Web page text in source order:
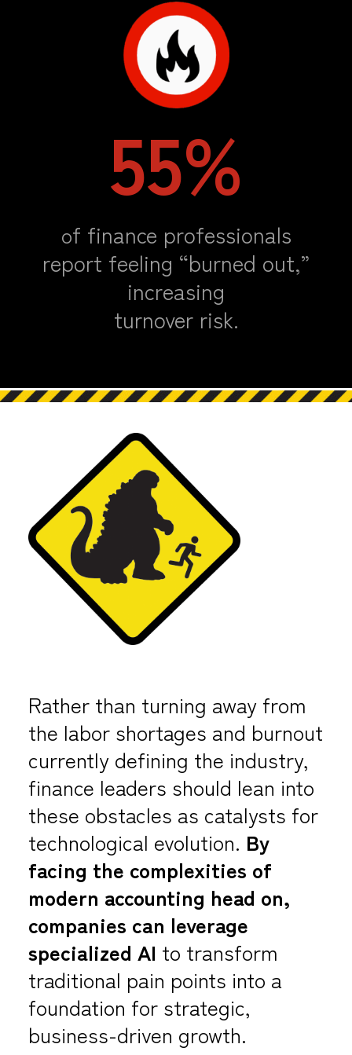
55%
of finance professionals
report feeling “burned out,”
increasing
turnover risk.
Rather than turning away from
the labor shortages and burnout
currently defining the industry,
finance leaders should lean into
these obstacles as catalysts for
technological evolution. By
facing the complexities of
modern accounting head on,
companies can leverage
specialized AI to transform
traditional pain points into a
foundation for strategic,
business-driven growth.